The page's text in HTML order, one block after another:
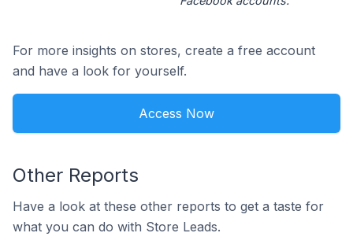
For more insights on stores, create a free account
and have a look for yourself.
Access Now
Other Reports
Have a look at these other reports to get a taste for
what you can do with Store Leads.